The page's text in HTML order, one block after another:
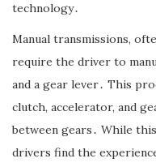
technology․
Manual transmissions,
require the driver to
and a gear lever․ This
clutch, accelerator, and
between gears․ While
drivers find the